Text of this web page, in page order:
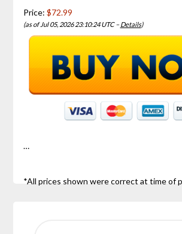
Price: $72.99
(as of Jul 05, 2026 23:10:24 UTC –Details)
…
*All prices shown were correct at time of